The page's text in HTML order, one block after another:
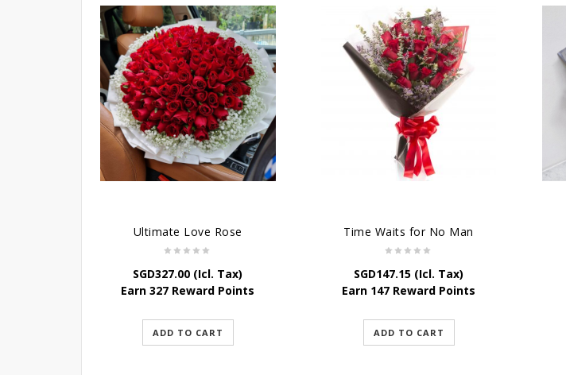
Ultimate Love Rose
SGD327.00 (Icl. Tax)
Earn 327 Reward Points
ADD TO CART
Time Waits for No Man
SGD147.15 (Icl. Tax)
Earn 147 Reward Points
ADD TO CART